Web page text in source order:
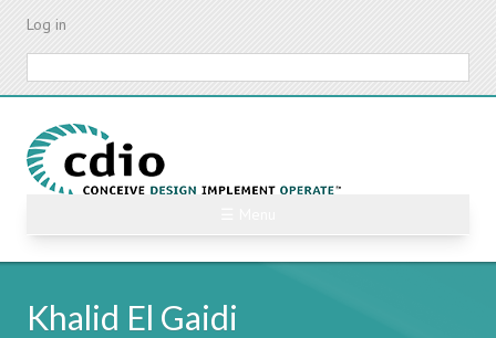
Skip
content
Log in
Khalid El Gaidi